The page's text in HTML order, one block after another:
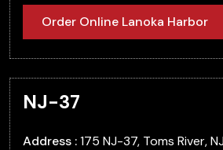
Order Online Lanoka Harbor
NJ-37
Address :175 NJ-37, Toms River,